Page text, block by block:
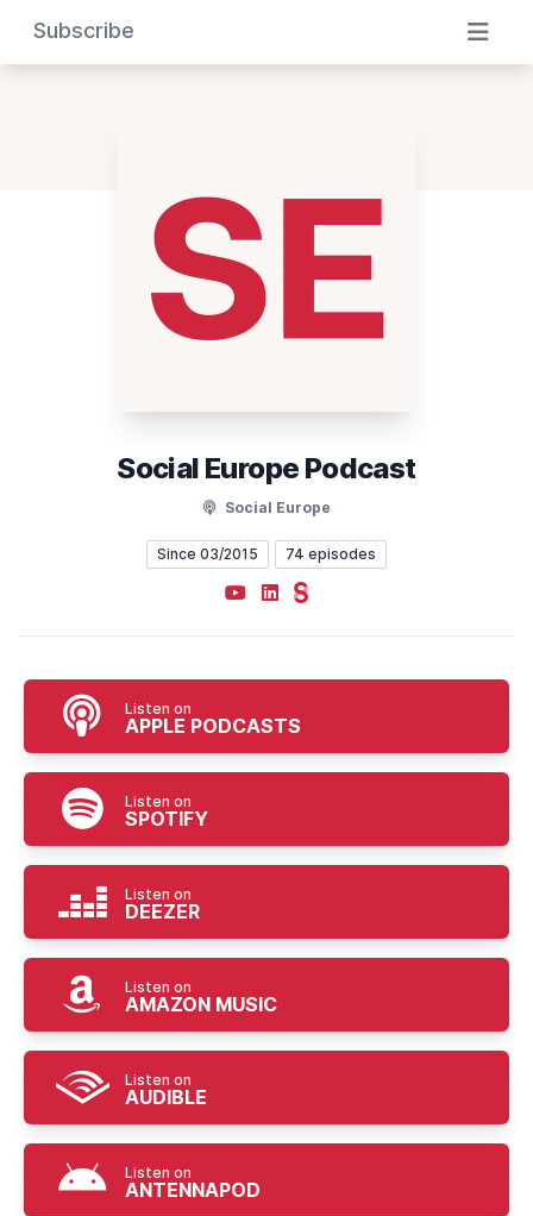
Subscribe
Social Europe Podcast
Social Europe
Since 03/2015 74 episodes
YouTube
LinkedIn
Steady
Listen on
APPLE PODCASTS
Listen on
SPOTIFY
Listen on
DEEZER
Listen on
AMAZON MUSIC
Listen on
AUDIBLE
Listen on
ANTENNAPOD